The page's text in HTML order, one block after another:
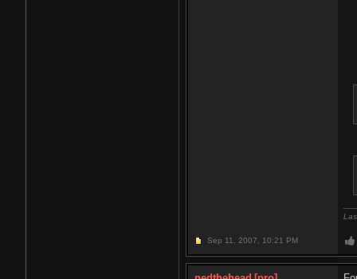
Sep 11, 2007, 10:21 PM